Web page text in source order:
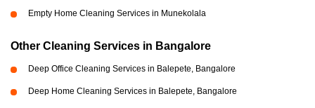
Empty Home Cleaning Services in Munekolala
Other Cleaning Services in Bangalore
Deep Office Cleaning Services in Balepete, Bangalore
Deep Home Cleaning Services in Balepete, Bangalore